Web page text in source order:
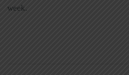
week.